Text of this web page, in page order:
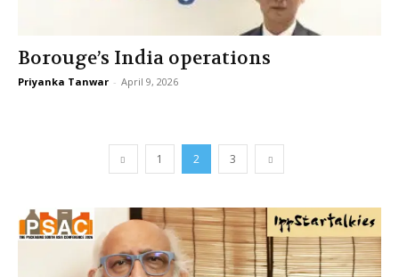
Borouge’s India operations
Priyanka Tanwar - April 9, 2026
1 2 3